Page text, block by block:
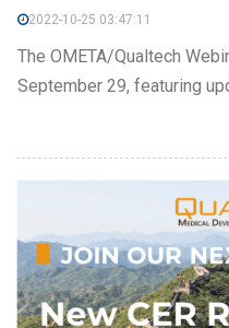
2022-10-25 03:47:11
The OMETA/Qualtech
September 29, featuring